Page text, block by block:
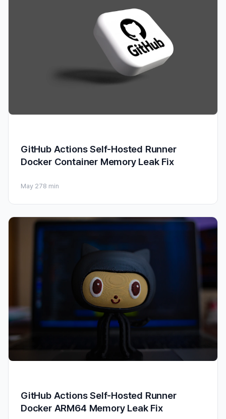
GitHub Actions Self-Hosted Runner
Docker Container Memory Leak Fix
May 278 min
GitHub Actions Self-Hosted Runner
Docker ARM64 Memory Leak Fix